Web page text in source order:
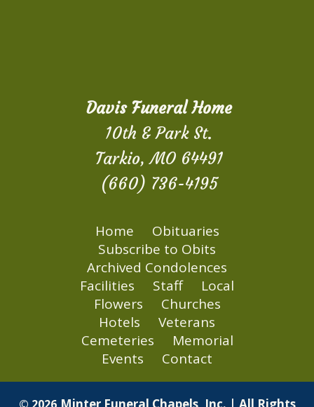
Davis Funeral Home
10th & Park St.
Tarkio, MO 64491
(660) 736-4195
Home
Obituaries
Subscribe to Obits
Archived Condolences
Facilities
Staff
Local
Flowers
Churches
Hotels
Veterans
Cemeteries
Memorial
Events
Contact